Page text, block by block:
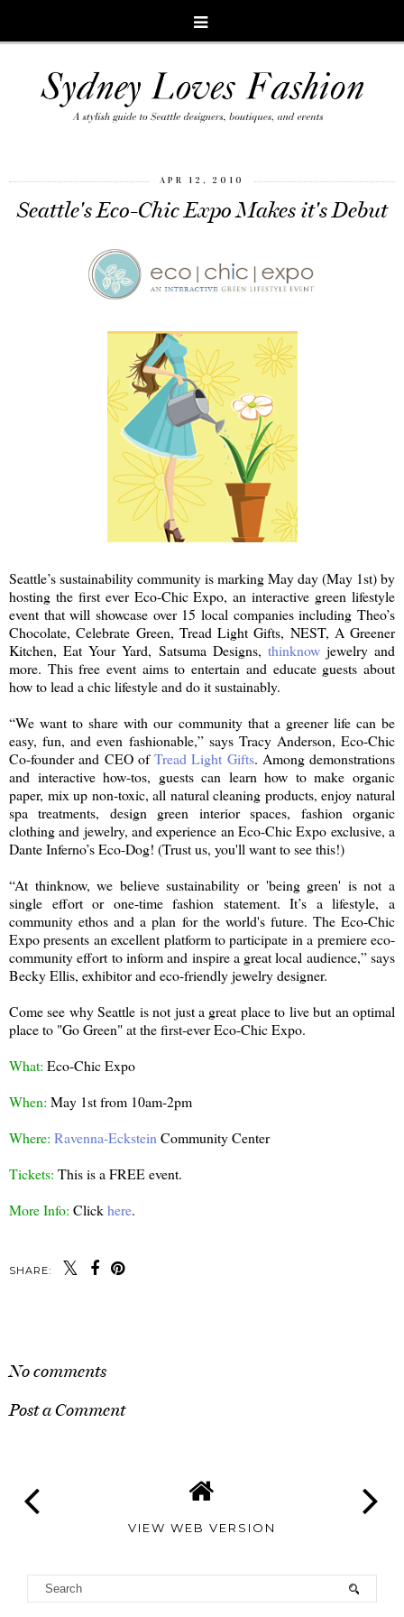
APR 12, 2010
Seattle's Eco-Chic Expo Makes it's Debut
Seattle’s sustainability community is marking May day (May 1st) by
hosting the first ever Eco-Chic Expo, an interactive green lifestyle
event that will showcase over 15 local companies including Theo’s
Chocolate, Celebrate Green, Tread Light Gifts, NEST, A Greener
Kitchen, Eat Your Yard, Satsuma Designs, thinknowjewelry and
more. This free event aims to entertain and educate guests about
how to lead a chic lifestyle and do it sustainably.
“We want to share with our community that a greener life can be
easy, fun, and even fashionable,” says Tracy Anderson, Eco-Chic
Co-founder and CEO ofTread Light Gifts. Among demonstrations
and interactive how-tos, guests can learn how to make organic
paper, mix up non-toxic, all natural cleaning products, enjoy natural
spa treatments, design green interior spaces, fashion organic
clothing and jewelry, and experience an Eco-Chic Expo exclusive, a
Dante Inferno’s Eco-Dog! (Trust us, you'll want to see this!)
“At thinknow, we believe sustainability or 'being green' is not a
single effort or one-time fashion statement. It’s a lifestyle, a
community ethos and a plan for the world's future. The Eco-Chic
Expo presents an excellent platform to participate in a premiere eco-
community effort to inform and inspire a great local audience,” says
Becky Ellis, exhibitor and eco-friendly jewelry designer.
Come see why Seattle is not just a great place to live but an optimal
place to "Go Green" at the first-ever Eco-Chic Expo.
What: Eco-Chic Expo
When: May 1st from 10am-2pm
Where: Ravenna-Eckstein Community Center
Tickets: This is a FREE event.
More Info: Clickhere.
SHARE:
No comments
Post a Comment
VIEW WEB VERSION